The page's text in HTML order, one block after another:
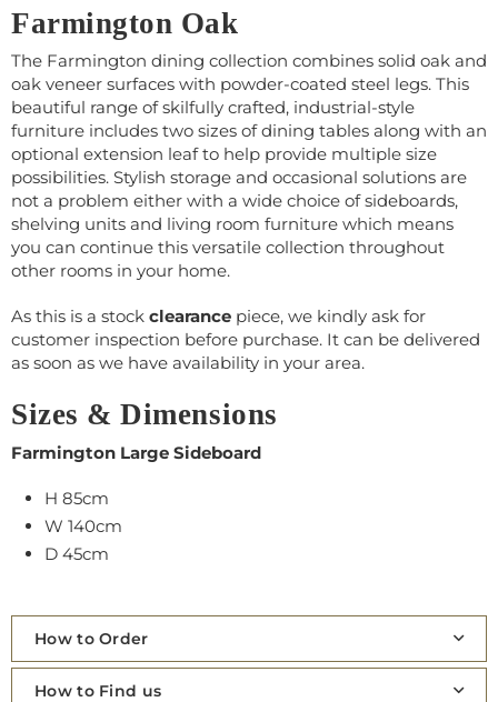
Farmington Oak
The Farmington dining collection combines solid oak and
oak veneer surfaces with powder-coated steel legs. This
beautiful range of skilfully crafted, industrial-style
furniture includes two sizes of dining tables along with an
optional extension leaf to help provide multiple size
possibilities. Stylish storage and occasional solutions are
not a problem either with a wide choice of sideboards,
shelving units and living room furniture which means
you can continue this versatile collection throughout
other rooms in your home.
As this is a stock clearance piece, we kindly ask for
customer inspection before purchase. It can be delivered
as soon as we have availability in your area.
Sizes & Dimensions
Farmington Large Sideboard
H 85cm
W 140cm
D 45cm
How to Order
How to Find us